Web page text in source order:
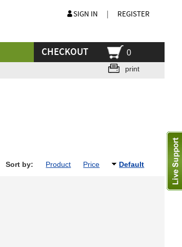
print
Sort by: Product Price Default
SIGN IN REGISTER
CHECKOUT 0